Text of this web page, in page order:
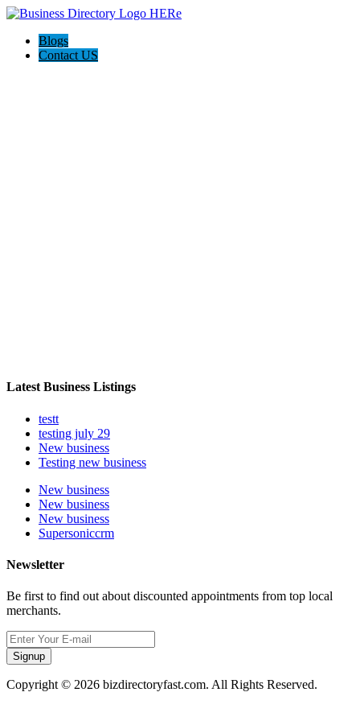
Blogs
Contact US
Latest Business Listings
testt
testing july 29
New business
Testing new business
New business
New business
New business
Supersoniccrm
Newsletter
Be first to find out about discounted appointments from top local
merchants.
Signup
Copyright © 2026 bizdirectoryfast.com. All Rights Reserved.